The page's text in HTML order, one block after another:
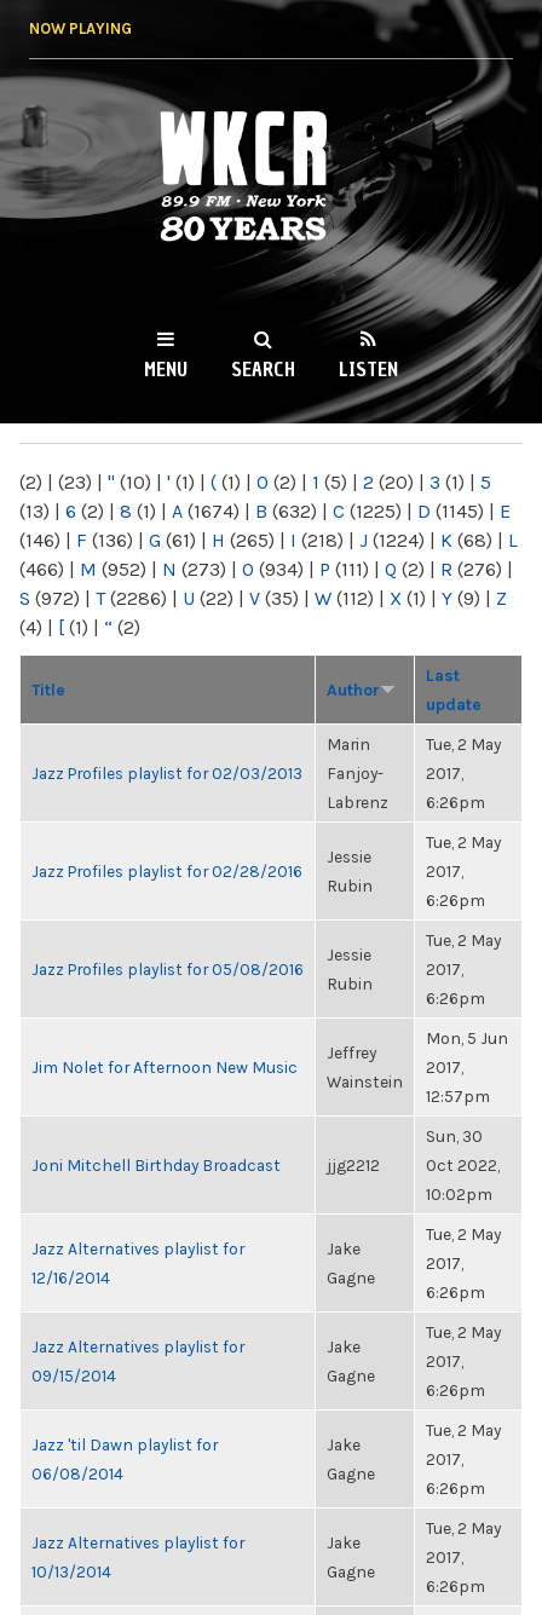
NOW PLAYING
WKCR 89.9FM
NY
MENU SEARCH LISTEN
(2) | (23) | " (10) | ' (1) | ( (1) | 0 (2) | 1 (5) | 2 (20) | 3 (1) | 5
(13) | 6 (2) | 8 (1) | A (1674) | B (632) | C (1225) | D (1145) | E
(146) | F (136) | G (61) | H (265) | I (218) | J (1224) | K (68) | L
(466) | M (952) | N (273) | O (934) | P (111) | Q (2) | R (276) |
S (972) | T(2286) | U (22) | V (35) | W (112) | X (1) | Y (9) | Z
(4) | [ (1) | “ (2)
Title Author
Last
update
Jazz Profiles playlist for 02/03/2013
Marin
Fanjoy-
Labrenz
Tue, 2 May
2017,
6:26pm
Jazz Profiles playlist for 02/28/2016
Jessie
Rubin
Tue, 2 May
2017,
6:26pm
Jazz Profiles playlist for 05/08/2016
Jessie
Rubin
Tue, 2 May
2017,
6:26pm
Jim Nolet for Afternoon New Music
Jeffrey
Wainstein
Mon, 5 Jun
2017,
12:57pm
Joni Mitchell Birthday Broadcast jjg2212
Sun, 30
Oct 2022,
10:02pm
Jazz Alternatives playlist for
12/16/2014
Jake
Gagne
Tue, 2 May
2017,
6:26pm
Jazz Alternatives playlist for
09/15/2014
Jake
Gagne
Tue, 2 May
2017,
6:26pm
Jazz 'til Dawn playlist for
06/08/2014
Jake
Gagne
Tue, 2 May
2017,
6:26pm
Jazz Alternatives playlist for
10/13/2014
Jake
Gagne
Tue, 2 May
2017,
6:26pm